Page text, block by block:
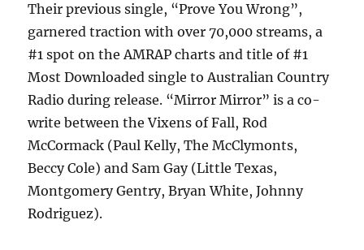
Their previous single, “Prove You Wrong”,
garnered traction with over 70,000 streams, a
#1 spot on the AMRAP charts and title of #1
Most Downloaded single to Australian Country
Radio during release. “Mirror Mirror” is a co-
write between the Vixens of Fall, Rod
McCormack (Paul Kelly, The McClymonts,
Beccy Cole) and Sam Gay (Little Texas,
Montgomery Gentry, Bryan White, Johnny
Rodriguez).